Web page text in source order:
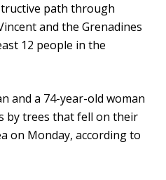
path through
and the Grenadines
12 people in the
and a 74-year-old woman
by trees that fell on their
on Monday, according to